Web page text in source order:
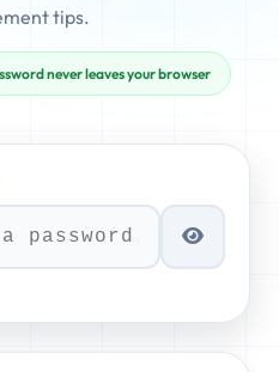
tips.
never leaves your browser